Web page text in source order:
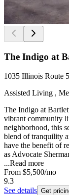
The Indigo at
1035 Illinois Route
Assisted Living ,
The Indigo at
vibrant community
neighborhood, this
blend of tranquility
have the benefit of
as Advocate
...Read more
From $5,500/mo
9.3
See details Get